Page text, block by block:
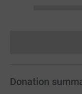
Donation